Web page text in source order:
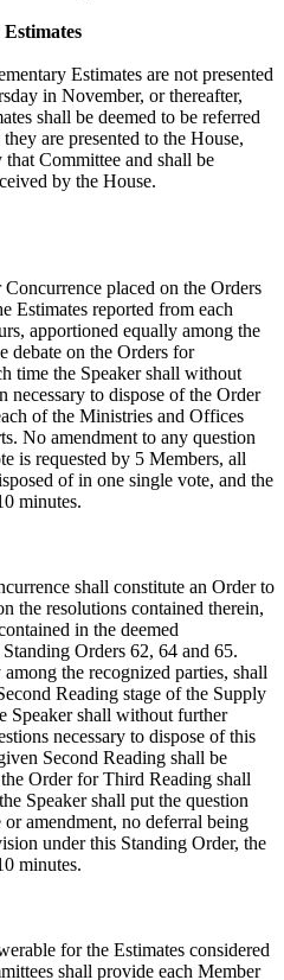
Estimates are not presented
in November, or thereafter,
shall be deemed to be referred
are presented to the House,
that Committee and shall be
by the House.
placed on the Orders
Estimates reported from each
apportioned equally among the
debate on the Orders for
time the Speaker shall without
necessary to dispose of the Order
of the Ministries and Offices
No amendment to any question
is requested by 5 Members, all
of in one single vote, and the
minutes.
shall constitute an Order to
the resolutions contained therein,
in the deemed
Orders 62, 64 and 65.
the recognized parties, shall
Reading stage of the Supply
Speaker shall without further
necessary to dispose of this
Second Reading shall be
Order for Third Reading shall
Speaker shall put the question
amendment, no deferral being
under this Standing Order, the
minutes.
for the Estimates considered
shall provide each Member